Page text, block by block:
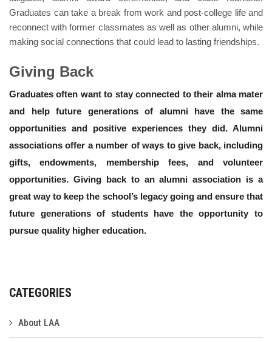
Graduates can take a break from work and post-college life and
reconnect with former classmates as well as other alumni, while
making social connections that could lead to lasting friendships.
Giving Back
Graduates often want to stay connected to their alma mater
and help future generations of alumni have the same
opportunities and positive experiences they did. Alumni
associations offer a number of ways to give back, including
gifts, endowments, membership fees, and volunteer
opportunities. Giving back to an alumni association is a
great way to keep the school’s legacy going and ensure that
future generations of students have the opportunity to
pursue quality higher education.
CATEGORIES
About LAA